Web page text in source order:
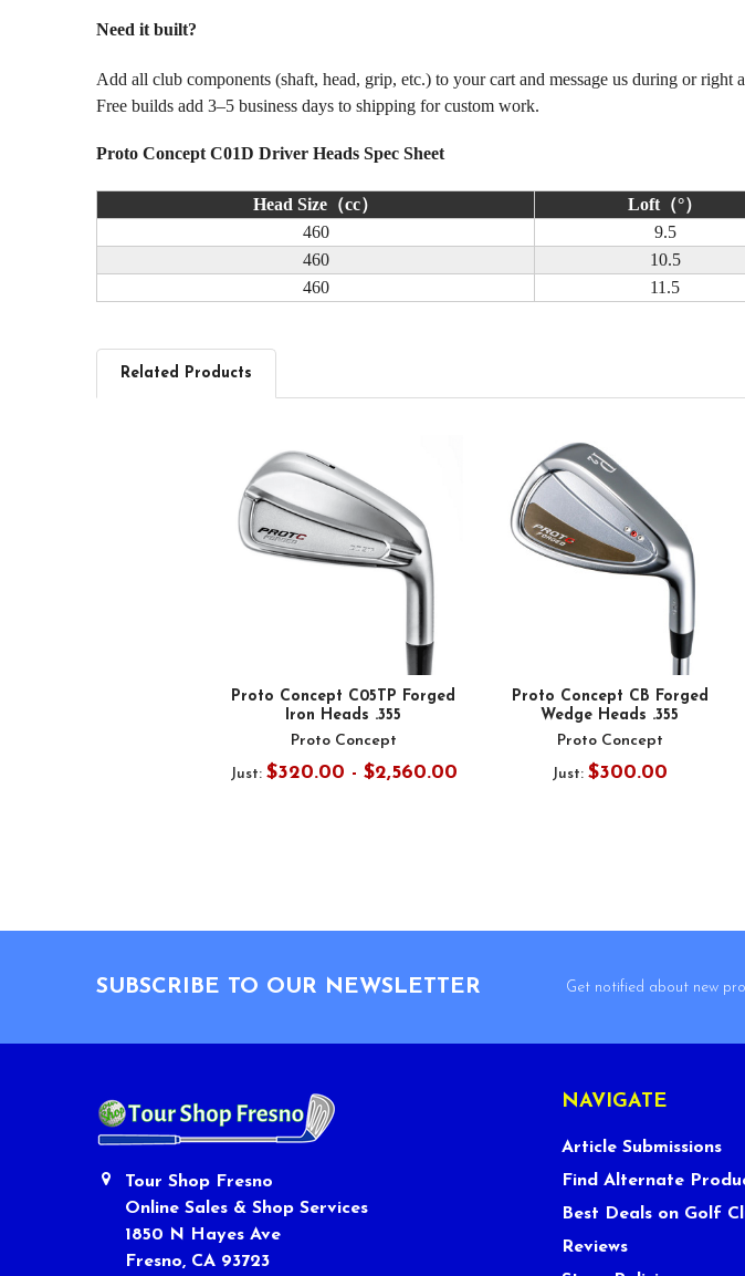
Need it built?
Add all club components (shaft, head, grip, etc.) to your cart and message us during or
Free builds add 3–5 business days to shipping for custom work.
Proto Concept C01D Driver Heads Spec Sheet
Head Size（cc） Loft（°）
460
9.5
460
10.5
460
11.5
Related Products
Proto Concept C05TP Forged
Iron Heads .355
Proto Concept
Just: $320.00 - $2,560.00
Proto Concept CB Forged
Wedge Heads .355
Proto Concept
Just: $300.00
SUBSCRIBE TO OUR NEWSLETTER
Get notified about new
Tour Shop Fresno
Online Sales & Shop Services
1850 N Hayes Ave
Fresno, CA 93723
NAVIGATE
Article Submissions
Find Alternate
Best Deals on Golf
Reviews